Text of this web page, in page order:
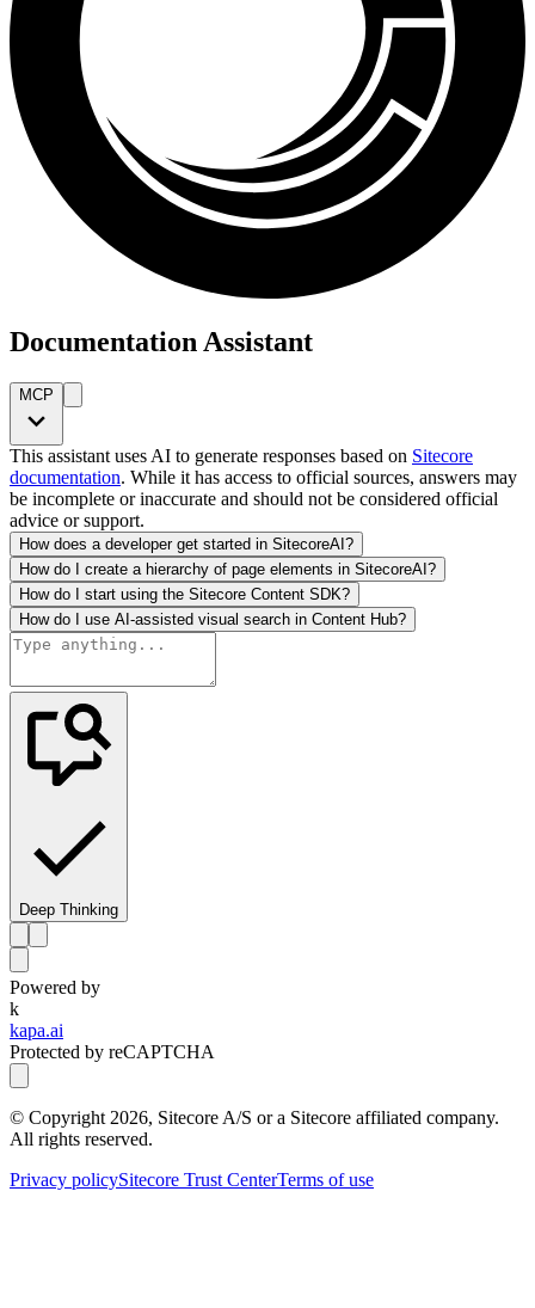
Documentation Assistant
MCP
This assistant uses AI to generate responses based on Sitecore
documentation. While it has access to official sources, answers may
be incomplete or inaccurate and should not be considered official
advice or support.
How does a developer get started in SitecoreAI?
How do I create a hierarchy of page elements in SitecoreAI?
How do I start using the Sitecore Content SDK?
How do I use AI-assisted visual search in Content Hub?
Deep Thinking
Powered by
k
kapa.ai
Protected by reCAPTCHA
© Copyright 2026, Sitecore A/S or a Sitecore affiliated company.
All rights reserved.
Privacy policySitecore Trust CenterTerms of use